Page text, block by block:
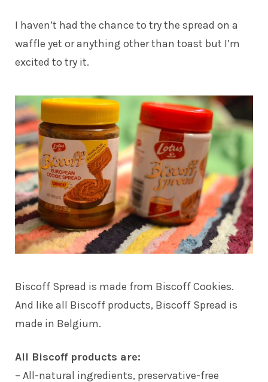
I haven’t had the chance to try the spread on a
waffle yet or anything other than toast but I’m
excited to try it.
Biscoff Spread is made from Biscoff Cookies.
And like all Biscoff products, Biscoff Spread is
made in Belgium.
All Biscoff products are:
– All-natural ingredients, preservative-free